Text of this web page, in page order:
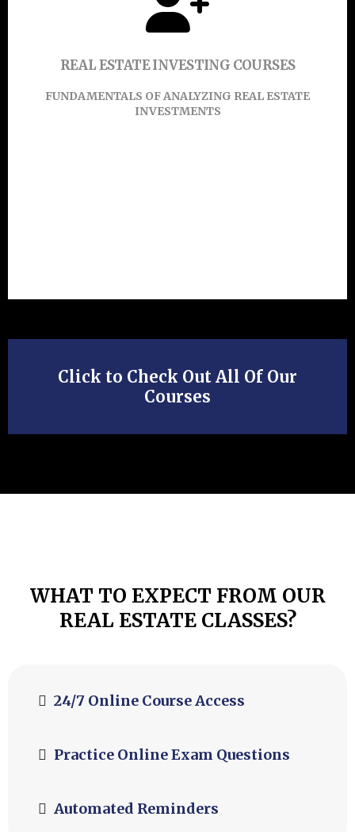
REAL ESTATE INVESTING COURSES
FUNDAMENTALS OF ANALYZING REAL ESTATE
INVESTMENTS
Click Here
Learn More
Click to Check Out All Of Our
Courses
WHAT TO EXPECT FROM OUR
REAL ESTATE CLASSES?
24/7 Online Course Access
Practice Online Exam Questions
Automated Reminders